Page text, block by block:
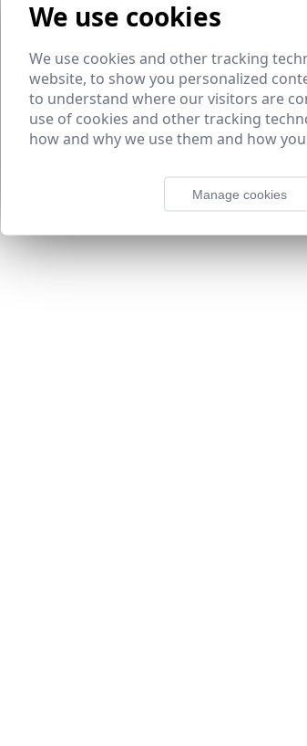
We use cookies
We use cookies and other tracking
website, to show you personalized
to understand where our visitors are
use of cookies and other tracking
how and why we use them and how
Manage cookies